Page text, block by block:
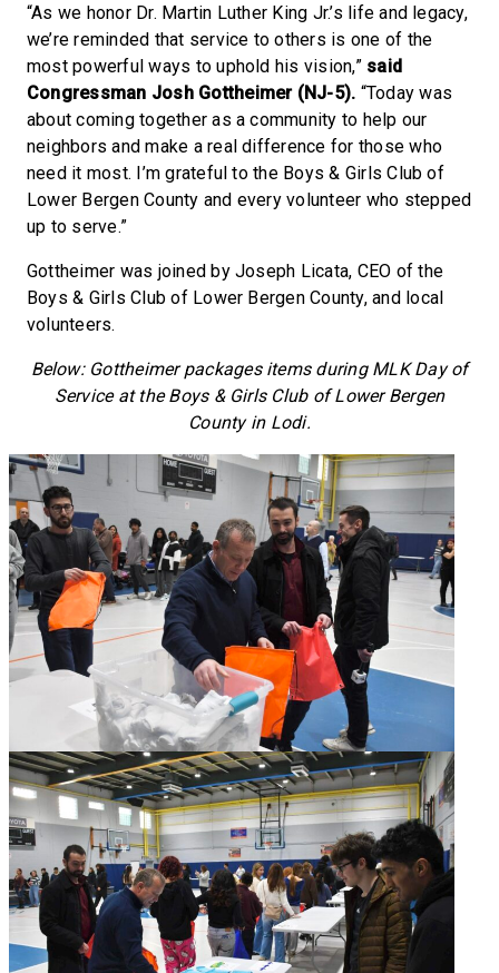
“As we honor Dr. Martin Luther King Jr.’s life and legacy,
we’re reminded that service to others is one of the
most powerful ways to uphold his vision,” said
Congressman Josh Gottheimer (NJ-5). “Today was
about coming together as a community to help our
neighbors and make a real difference for those who
need it most. I’m grateful to the Boys & Girls Club of
Lower Bergen County and every volunteer who stepped
up to serve.”
Gottheimer was joined by Joseph Licata, CEO of the
Boys & Girls Club of Lower Bergen County, and local
volunteers.
Below: Gottheimer packages items during MLK Day of
Service at the Boys & Girls Club of Lower Bergen
County in Lodi.